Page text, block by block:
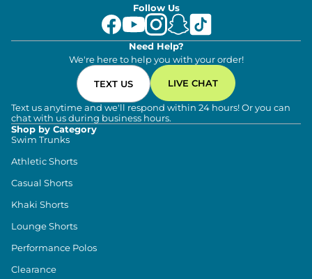
Follow Us
Need Help?
We're here to help you with your order!
TEXT US LIVE CHAT
Text us anytime and we'll respond within 24 hours! Or you can
chat with us during business hours.
Shop by Category
Swim Trunks
Athletic Shorts
Casual Shorts
Khaki Shorts
Lounge Shorts
Performance Polos
Clearance